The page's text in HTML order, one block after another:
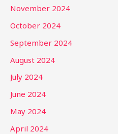
November 2024
October 2024
September 2024
August 2024
July 2024
June 2024
May 2024
April 2024